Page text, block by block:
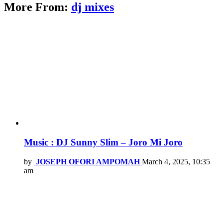
More From: dj mixes
Music : DJ Sunny Slim – Joro Mi Joro
by JOSEPH OFORI AMPOMAH March 4, 2025, 10:35
am